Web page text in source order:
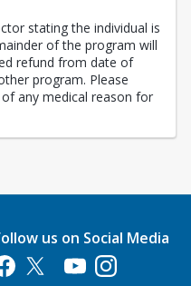
stating the individual is
of the program will
refund from date of
program. Please
any medical reason for
us on Social Media
in a new tab
Opens in a new tab
Opens in a new tab
Opens in a new